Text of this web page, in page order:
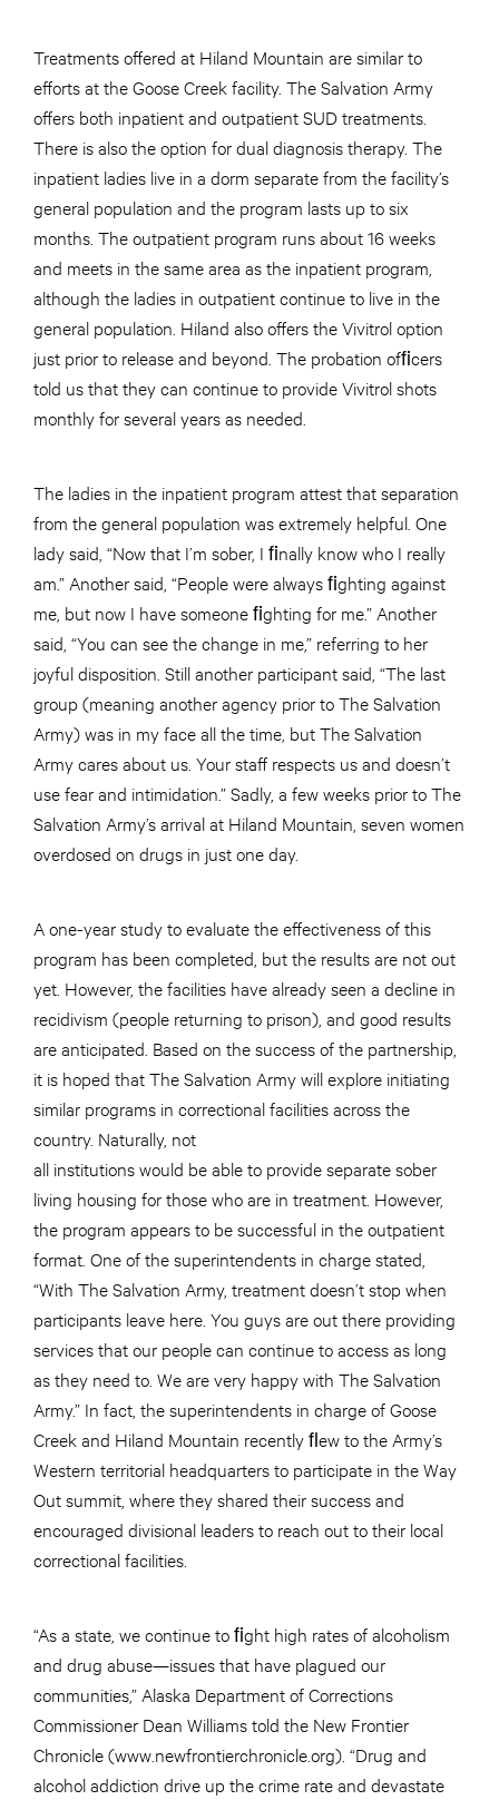
Treatments offered at Hiland Mountain are similar to
efforts at the Goose Creek facility. The Salvation Army
offers both inpatient and outpatient SUD treatments.
There is also the option for dual diagnosis therapy. The
inpatient ladies live in a dorm separate from the facility’s
general population and the program lasts up to six
months. The outpatient program runs about 16 weeks
and meets in the same area as the inpatient program,
although the ladies in outpatient continue to live in the
general population. Hiland also offers the Vivitrol option
just prior to release and beyond. The probation ofﬁcers
told us that they can continue to provide Vivitrol shots
monthly for several years as needed.
The ladies in the inpatient program attest that separation
from the general population was extremely helpful. One
lady said, “Now that I’m sober, I ﬁnally know who I really
am.” Another said, “People were always ﬁghting against
me, but now I have someone ﬁghting for me.” Another
said, “You can see the change in me,” referring to her
joyful disposition. Still another participant said, “The last
group (meaning another agency prior to The Salvation
Army) was in my face all the time, but The Salvation
Army cares about us. Your staff respects us and doesn’t
use fear and intimidation.” Sadly, a few weeks prior to The
Salvation Army’s arrival at Hiland Mountain, seven women
overdosed on drugs in just one day.
A one-year study to evaluate the effectiveness of this
program has been completed, but the results are not out
yet. However, the facilities have already seen a decline in
recidivism (people returning to prison), and good results
are anticipated. Based on the success of the partnership,
it is hoped that The Salvation Army will explore initiating
similar programs in correctional facilities across the
country. Naturally, not
all institutions would be able to provide separate sober
living housing for those who are in treatment. However,
the program appears to be successful in the outpatient
format. One of the superintendents in charge stated,
“With The Salvation Army, treatment doesn’t stop when
participants leave here. You guys are out there providing
services that our people can continue to access as long
as they need to. We are very happy with The Salvation
Army.” In fact, the superintendents in charge of Goose
Creek and Hiland Mountain recently ﬂew to the Army’s
Western territorial headquarters to participate in the Way
Out summit, where they shared their success and
encouraged divisional leaders to reach out to their local
correctional facilities.
“As a state, we continue to ﬁght high rates of alcoholism
and drug abuse—issues that have plagued our
communities,” Alaska Department of Corrections
Commissioner Dean Williams told the New Frontier
Chronicle (www.newfrontierchronicle.org). “Drug and
alcohol addiction drive up the crime rate and devastate